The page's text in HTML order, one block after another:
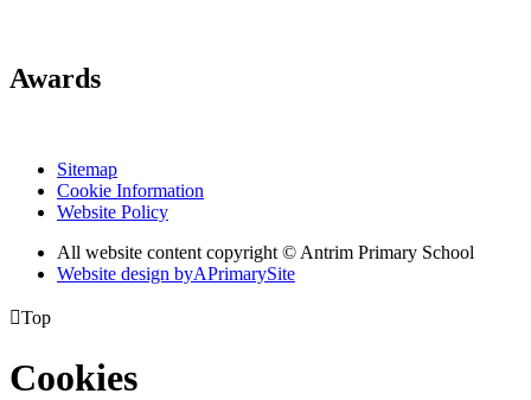
Awards
Sitemap
Cookie Information
Website Policy
All website content copyright © Antrim Primary School
Website design byAPrimarySite
Top
Cookies